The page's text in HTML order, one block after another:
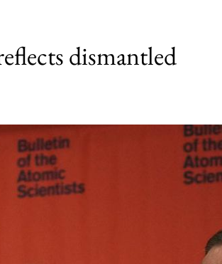
dismantled